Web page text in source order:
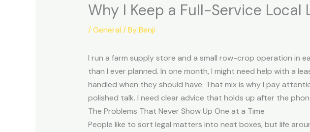
Why I Keep a Full-Service Local
/General / ByBenji
I run a farm supply store and a small row-crop operation in
than I ever planned. In one month, I might need help with a
handled when they should have. That mix is why I pay
polished talk. I need clear advice that holds up after the
The Problems That Never Show Up One at a Time
People like to sort legal matters into neat boxes, but life